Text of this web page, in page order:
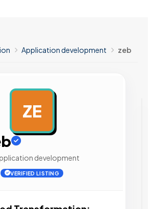
Application development zeb
ZE
development
VERIFIED LISTING